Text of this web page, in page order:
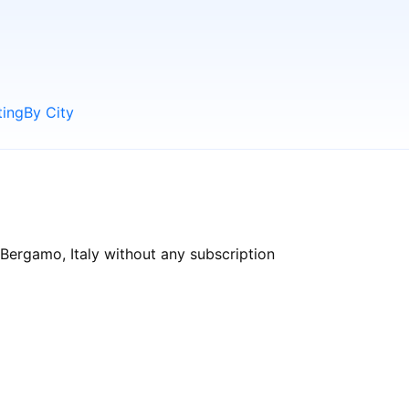
By City
Italy without any subscription